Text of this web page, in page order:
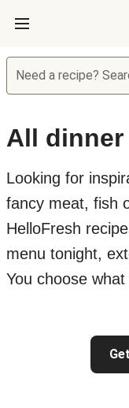
Need a recipe?
All
Looking for
fancy meat, fish
HelloFresh
menu tonight,
You choose